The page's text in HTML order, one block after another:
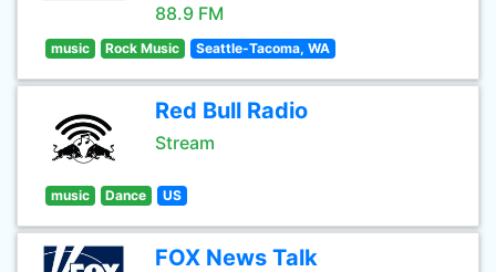
88.9 FM
music Rock Music Seattle-Tacoma, WA
Red Bull Radio
Stream
music Dance US
FOX News Talk